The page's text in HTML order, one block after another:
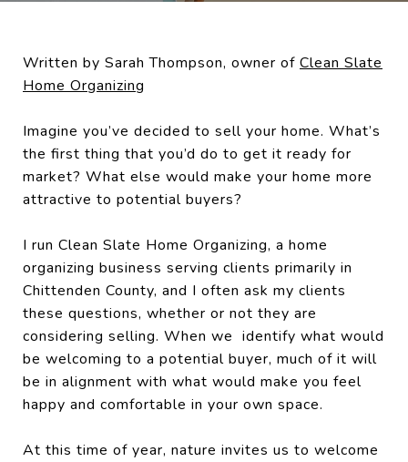
Written by Sarah Thompson, owner of Clean Slate
Home Organizing
Imagine you’ve decided to sell your home. What’s
the first thing that you’d do to get it ready for
market? What else would make your home more
attractive to potential buyers?
I run Clean Slate Home Organizing, a home
organizing business serving clients primarily in
Chittenden County, and I often ask my clients
these questions, whether or not they are
considering selling. When we identify what would
be welcoming to a potential buyer, much of it will
be in alignment with what would make you feel
happy and comfortable in your own space.
At this time of year, nature invites us to welcome